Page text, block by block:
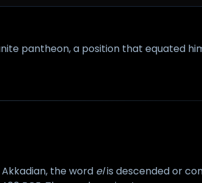
pantheon, a position that equated
the word elis descended or